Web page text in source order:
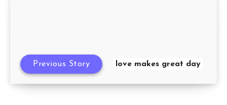
love makes great day
Previous Story